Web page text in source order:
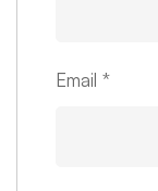
Email *